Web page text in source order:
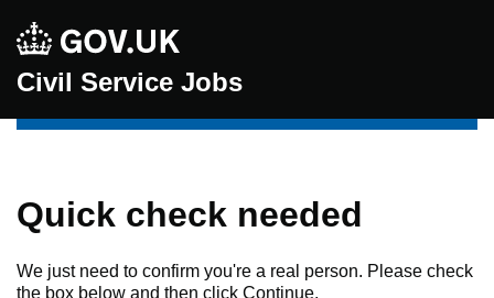
Civil Service Jobs
Quick check needed
We just need to confirm you're a real person. Please check
the box below and then click Continue.